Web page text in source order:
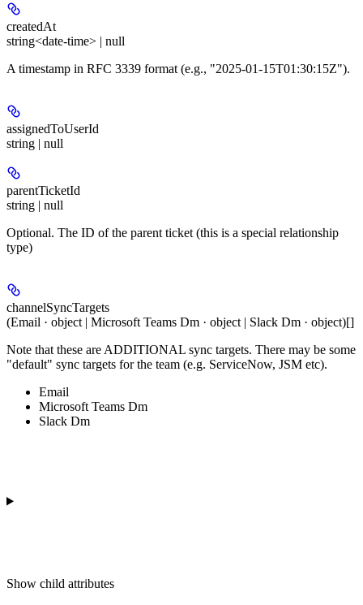
createdAt
string<date-time> | null
A timestamp in RFC 3339 format (e.g., "2025-01-15T01:30:15Z").
assignedToUserId
string | null
parentTicketId
string | null
Optional. The ID of the parent ticket (this is a special relationship
type)
channelSyncTargets
(Email · object | Microsoft Teams Dm · object | Slack Dm · object)[]
Note that these are ADDITIONAL sync targets. There may be some
"default" sync targets for the team (e.g. ServiceNow, JSM etc).
Email
Microsoft Teams Dm
Slack Dm
Show child attributes